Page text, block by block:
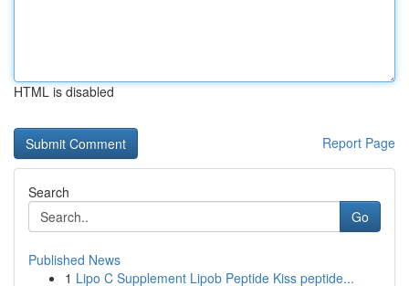
HTML is disabled
Report Page
Search
Go
Published News
1 Lipo C Supplement Lipob Peptide Kiss peptide...